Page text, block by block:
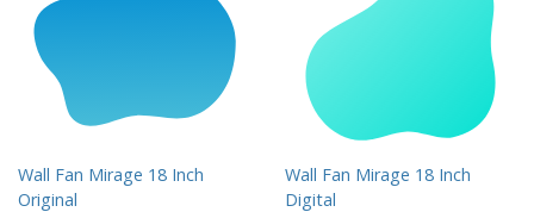
Wall Fan Mirage 18 Inch
Original
Wall Fan Mirage 18 Inch
Digital